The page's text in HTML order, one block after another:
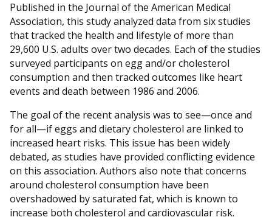
Published in the Journal of the American Medical
Association, this study analyzed data from six studies
that tracked the health and lifestyle of more than
29,600 U.S. adults over two decades. Each of the studies
surveyed participants on egg and/or cholesterol
consumption and then tracked outcomes like heart
events and death between 1986 and 2006.
The goal of the recent analysis was to see—once and
for all—if eggs and dietary cholesterol are linked to
increased heart risks. This issue has been widely
debated, as studies have provided conflicting evidence
on this association. Authors also note that concerns
around cholesterol consumption have been
overshadowed by saturated fat, which is known to
increase both cholesterol and cardiovascular risk.